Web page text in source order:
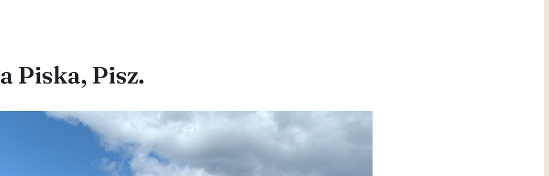
Piska, Pisz.